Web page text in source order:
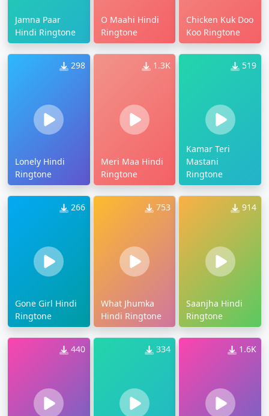
Jamna Paar
Hindi Ringtone
O Maahi Hindi
Ringtone
Chicken Kuk Doo
Koo Ringtone
298
Lonely Hindi
Ringtone
1.3K
Meri Maa Hindi
Ringtone
519
Kamar Teri
Mastani
Ringtone
266
Gone Girl Hindi
Ringtone
753
What Jhumka
Hindi Ringtone
914
Saanjha Hindi
Ringtone
440 334 1.6K